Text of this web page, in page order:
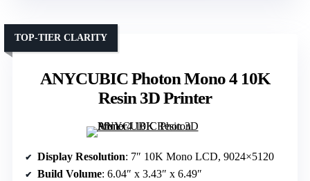
ANYCUBIC Photon Mono 4 10K
Resin 3D Printer
TOP-TIER CLARITY
Display Resolution: 7″ 10K Mono LCD, 9024×5120
Build Volume: 6.04″ x 3.43″ x 6.49″